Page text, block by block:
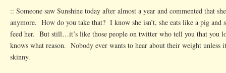
:: Someone saw Sunshine today after almost a year and commented that
anymore. How do you take that? I know she isn’t, she eats like a pig and
feed her. But still…it’s like those people on twitter who tell you that you
knows what reason. Nobody ever wants to hear about their weight unless
skinny.